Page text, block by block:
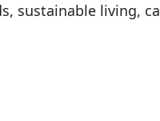
sustainable living,